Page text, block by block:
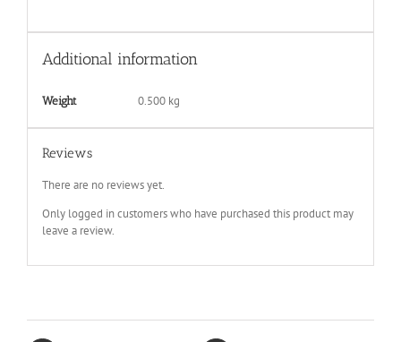
Additional information
Weight 0.500 kg
Reviews
There are no reviews yet.
Only logged in customers who have purchased this product may
leave a review.